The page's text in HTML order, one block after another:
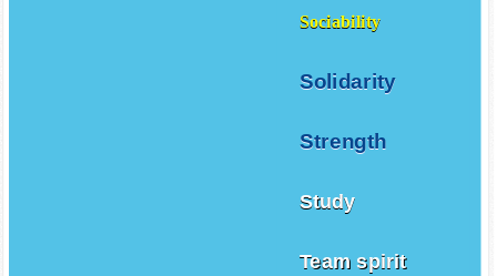
Sociability
Solidarity
Strength
Study
Team spirit